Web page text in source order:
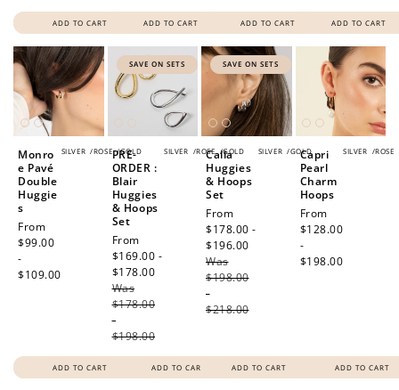
ADD TO CART ADD TO CART ADD TO CART ADD TO CART
SILVER /ROSE /GOLD
Monro
e Pavé
Double
Huggie
s
Regular
price
From
$99.00
-
$109.00
ADD TO CART
SAVE ON SETS
SILVER /ROSE /GOLD
PRE-
ORDER :
Blair
Huggies
& Hoops
Set
Sale
price
From
$169.00 -
$178.00
Was
$178.00
-
$198.00
ADD TO CART
SAVE ON SETS
SILVER /GOLD
Calla
Huggies
& Hoops
Set
Sale
price
From
$178.00 -
$196.00
Was
$198.00
-
$218.00
ADD TO CART
SILVER /ROSE
Capri
Pearl
Charm
Hoops
Regular
price
From
$128.00
-
$198.00
ADD TO CART